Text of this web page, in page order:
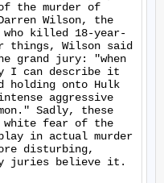
the murder of
Wilson, the
killed 18-year-
things, Wilson said
grand jury: "when
I can describe it
onto Hulk
aggressive
Sadly, these
white fear of the
in actual murder
disturbing,
juries believe it.